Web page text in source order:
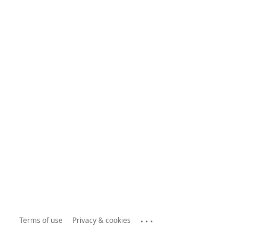
Terms of use Privacy & cookies ...